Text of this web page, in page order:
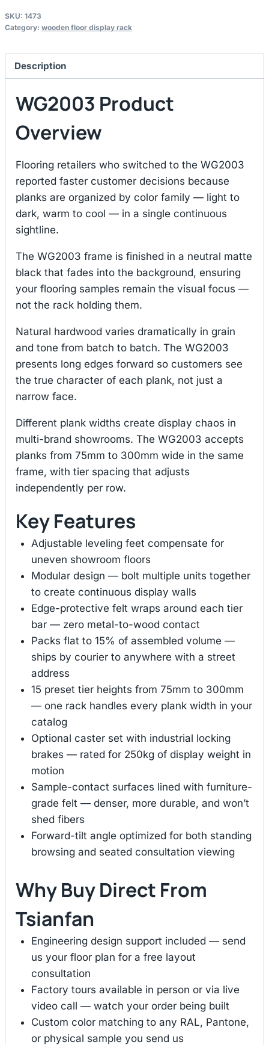
SKU: 1473
Category: wooden floor display rack
Description
WG2003 Product
Overview
Flooring retailers who switched to the WG2003
reported faster customer decisions because
planks are organized by color family — light to
dark, warm to cool — in a single continuous
sightline.
The WG2003 frame is finished in a neutral matte
black that fades into the background, ensuring
your flooring samples remain the visual focus —
not the rack holding them.
Natural hardwood varies dramatically in grain
and tone from batch to batch. The WG2003
presents long edges forward so customers see
the true character of each plank, not just a
narrow face.
Different plank widths create display chaos in
multi-brand showrooms. The WG2003 accepts
planks from 75mm to 300mm wide in the same
frame, with tier spacing that adjusts
independently per row.
Key Features
Adjustable leveling feet compensate for
uneven showroom floors
Modular design — bolt multiple units together
to create continuous display walls
Edge-protective felt wraps around each tier
bar — zero metal-to-wood contact
Packs flat to 15% of assembled volume —
ships by courier to anywhere with a street
address
15 preset tier heights from 75mm to 300mm
— one rack handles every plank width in your
catalog
Optional caster set with industrial locking
brakes — rated for 250kg of display weight in
motion
Sample-contact surfaces lined with furniture-
grade felt — denser, more durable, and won’t
shed fibers
Forward-tilt angle optimized for both standing
browsing and seated consultation viewing
Why Buy Direct From
Tsianfan
Engineering design support included — send
us your floor plan for a free layout
consultation
Factory tours available in person or via live
video call — watch your order being built
Custom color matching to any RAL, Pantone,
or physical sample you send us